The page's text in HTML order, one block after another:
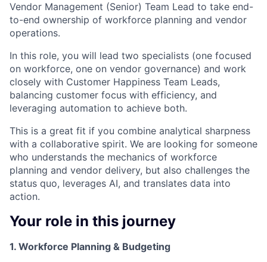
Vendor Management (Senior) Team Lead to take end-
to-end ownership of workforce planning and vendor
operations.
In this role, you will lead two specialists (one focused
on workforce, one on vendor governance) and work
closely with Customer Happiness Team Leads,
balancing customer focus with efficiency, and
leveraging automation to achieve both.
This is a great fit if you combine analytical sharpness
with a collaborative spirit. We are looking for someone
who understands the mechanics of workforce
planning and vendor delivery, but also challenges the
status quo, leverages AI, and translates data into
action.
Your role in this journey
1. Workforce Planning & Budgeting